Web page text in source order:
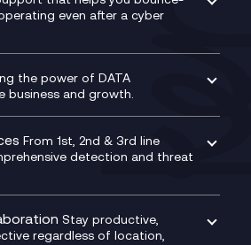
Recording
Genesys Cloud
Cloud
Contact Centre
even after a cyber
Security Services
& Sentinel
the power of DATA
business and growth.
Regulatory Compliance
Workplace Productivity
Customer Experience
From 1st, 2nd & 3rd line
detection and threat
a Service
Stay productive,
regardless of location,